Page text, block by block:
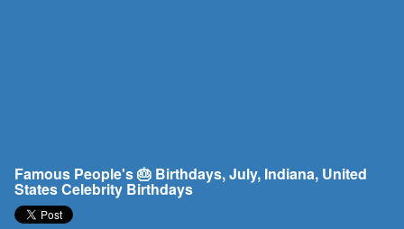
Famous People's 🎂 Birthdays, July, Indiana, United
States Celebrity Birthdays